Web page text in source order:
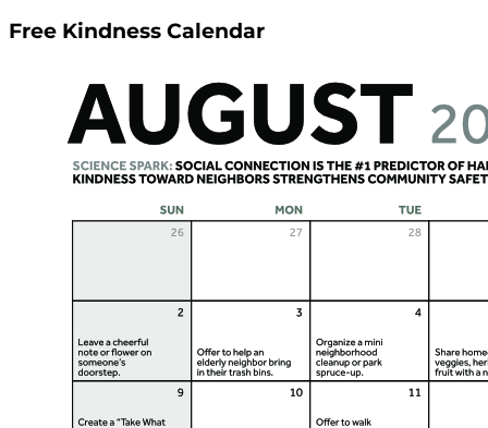
Free Kindness Calendar